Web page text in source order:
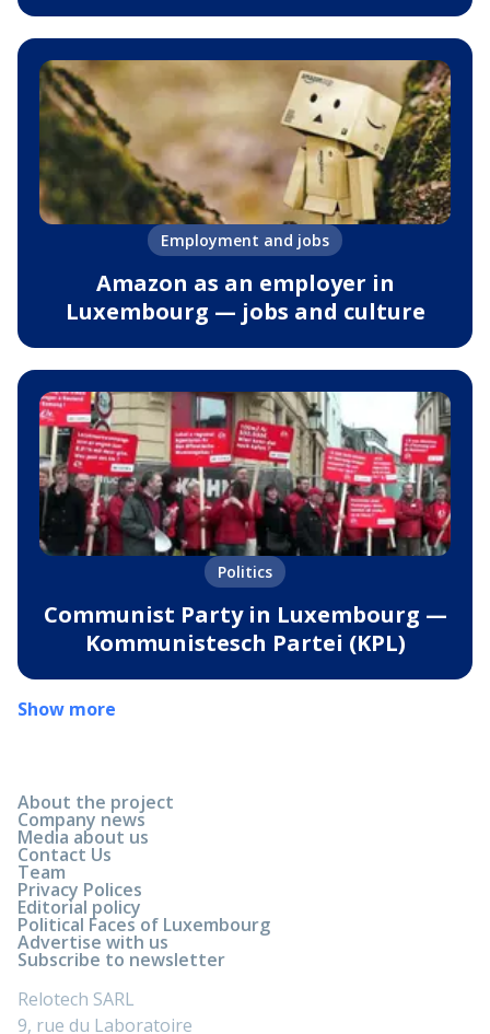
Employment and jobs
Amazon as an employer in
Luxembourg — jobs and culture
Politics
Communist Party in Luxembourg —
Kommunistesch Partei (KPL)
Show more
About the project
Company news
Media about us
Contact Us
Team
Privacy Polices
Editorial policy
Political Faces of Luxembourg
Advertise with us
Subscribe to newsletter
Relotech SARL
9, rue du Laboratoire